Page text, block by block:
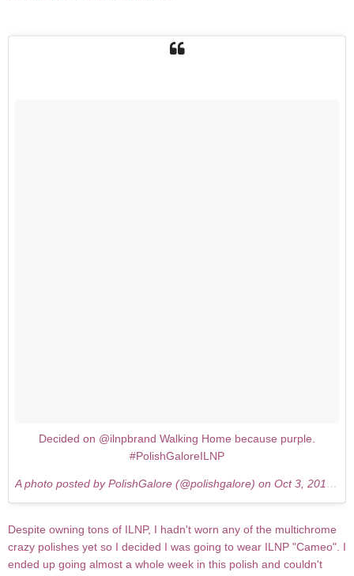
Decided on @ilnpbrand Walking Home because purple.
#PolishGaloreILNP
A photo posted by PolishGalore (@polishgalore) on Oct 3, 2015 at 7:58pm PDT
Despite owning tons of ILNP, I hadn't worn any of the multichrome
crazy polishes yet so I decided I was going to wear ILNP "Cameo". I
ended up going almost a whole week in this polish and couldn't